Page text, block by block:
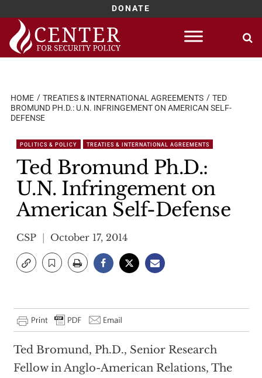
DONATE
Skip
content
HOME TREATIES & INTERNATIONAL AGREEMENTS
TED
BROMUND PH.D.: U.N. INFRINGEMENT ON AMERICAN SELF-
DEFENSE
POLITICS & POLICY TREATIES & INTERNATIONAL AGREEMENTS
Ted Bromund Ph.D.:
U.N. Infringement on
American Self-Defense
CSP October 17, 2014
Ted Bromund, Ph.D., Senior Research
Fellow in Anglo-American Relations, The